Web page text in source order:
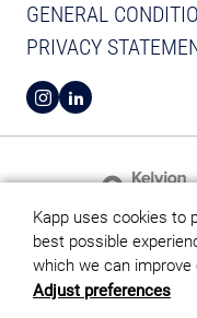
Kapp uses cookies to
best possible
which we can improve
Adjust preferences
GENERAL
PRIVACY
VIEW INSTAGRAM FROM
VIEW LINKEDIN FROM